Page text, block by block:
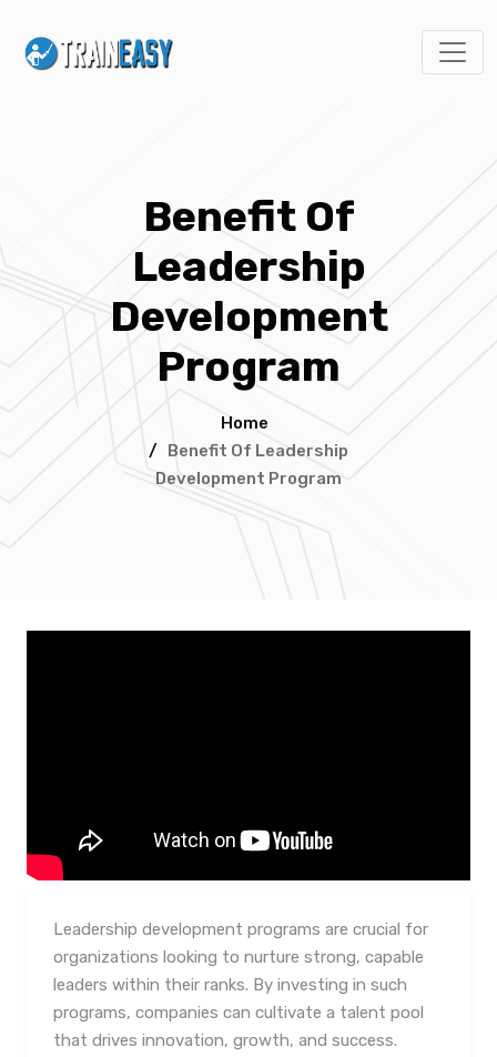
Benefit Of
Leadership
Development
Program
Home
/ Benefit Of Leadership
Development Program
Leadership development programs are crucial for
organizations looking to nurture strong, capable
leaders within their ranks. By investing in such
programs, companies can cultivate a talent pool
that drives innovation, growth, and success.